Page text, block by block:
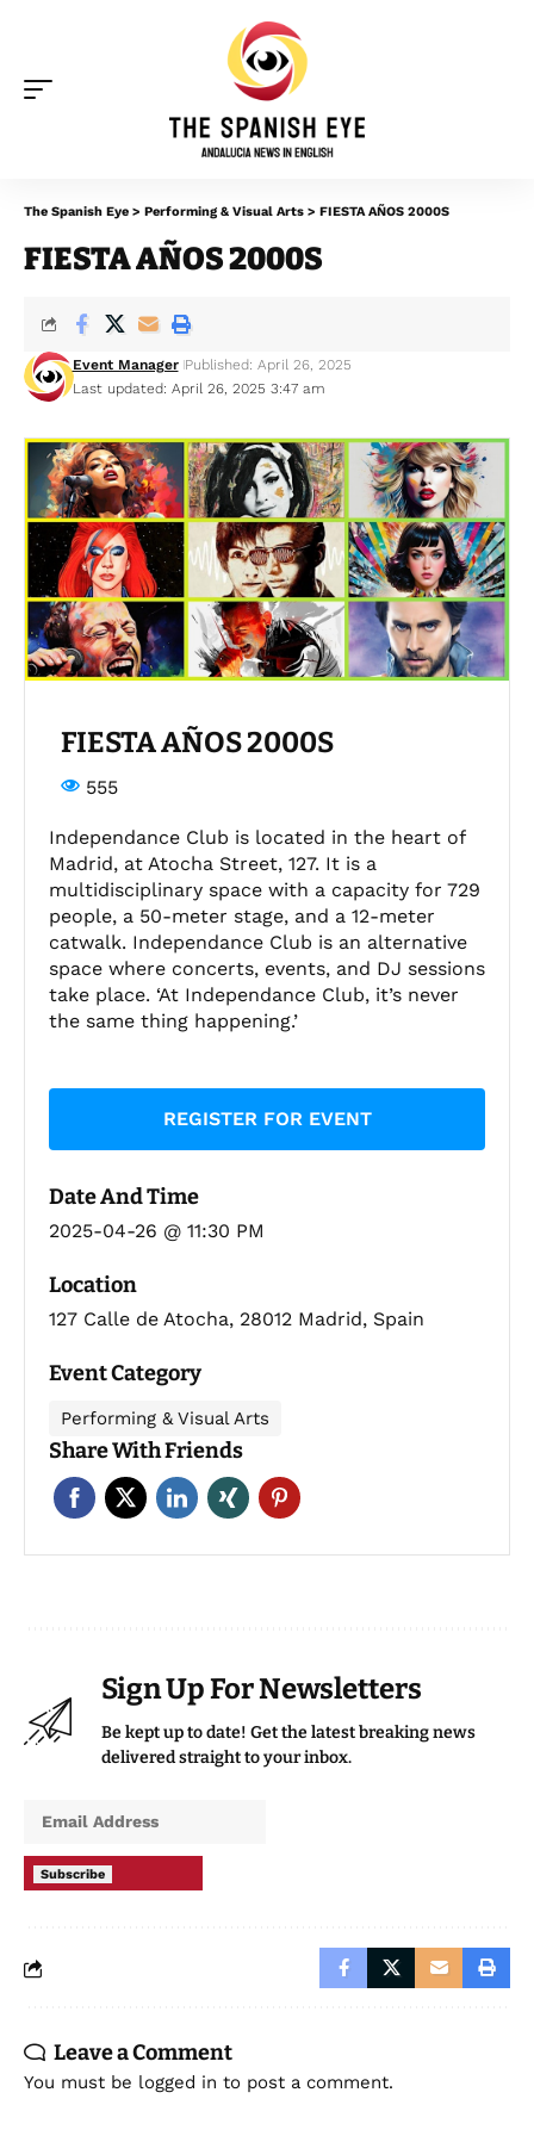
The Spanish Eye > Performing & Visual Arts > FIESTA AÑOS 2000S
FIESTA AÑOS 2000S
Last updated: April 26, 2025 3:47 am
Event Manager Published: April 26, 2025
FIESTA AÑOS 2000S
555
Independance Club is located in the heart of
Madrid, at Atocha Street, 127. It is a
multidisciplinary space with a capacity for 729
people, a 50-meter stage, and a 12-meter
catwalk. Independance Club is an alternative
space where concerts, events, and DJ sessions
take place. ‘At Independance Club, it’s never
the same thing happening.’
REGISTER FOR EVENT
Date And Time
2025-04-26 @ 11:30 PM
Location
127 Calle de Atocha, 28012 Madrid, Spain
Event Category
Performing & Visual Arts
Share With Friends
Sign Up For Newsletters
Be kept up to date! Get the latest breaking news
delivered straight to your inbox.
Subscribe
Leave a Comment
You must be logged in to post a comment.